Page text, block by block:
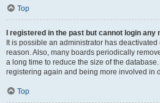
Top
I registered in the past but cannot login any
It is possible an administrator has
reason. Also, many boards periodically
a long time to reduce the size of the
registering again and being more involved in
Top